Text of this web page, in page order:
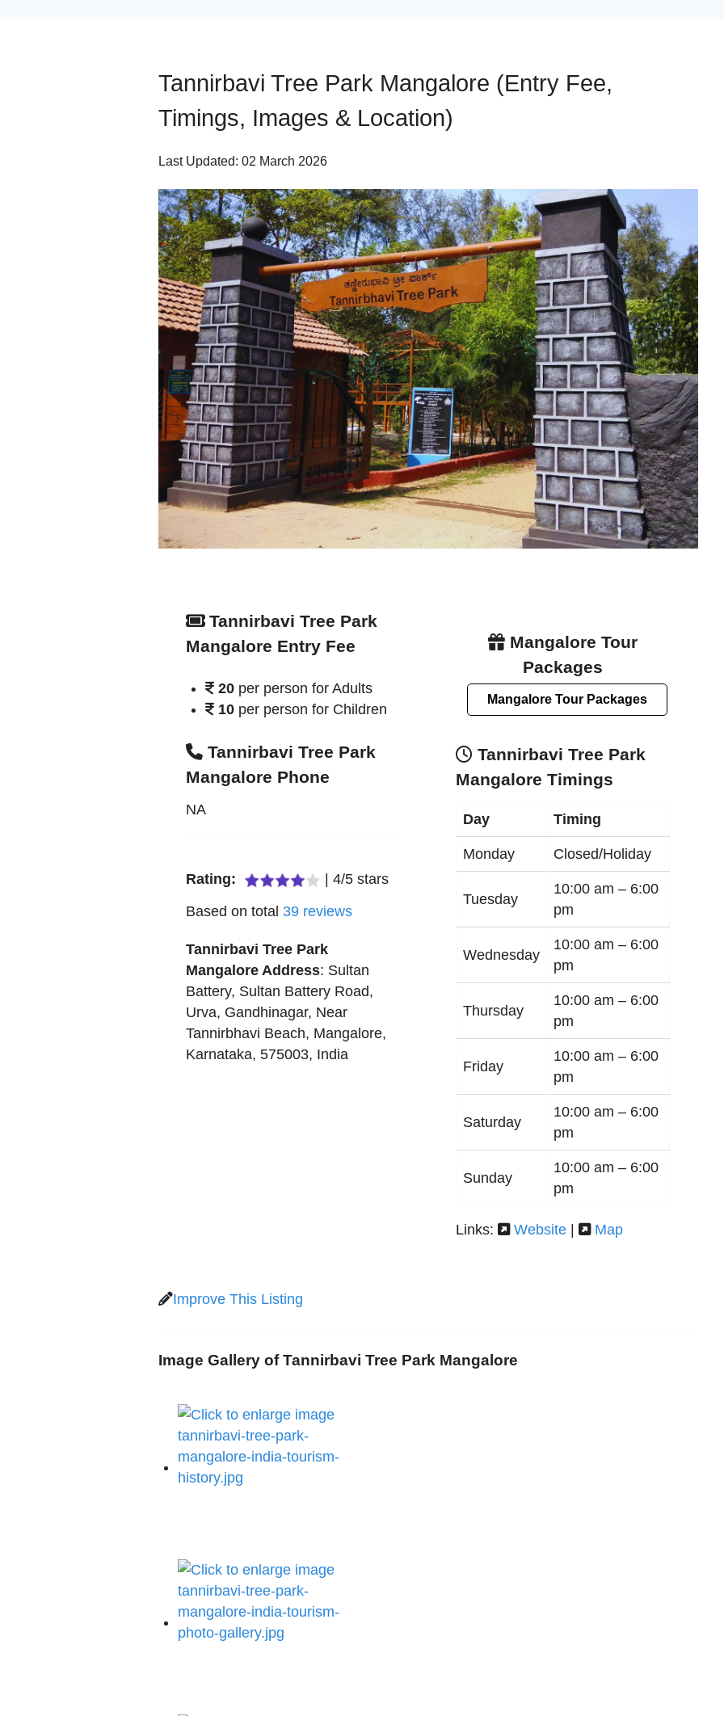
Tannirbavi Tree Park Mangalore (Entry Fee,
Timings, Images & Location)
Last Updated: 02 March 2026
Tannirbavi Tree Park
Mangalore Entry Fee
20 per person for Adults
10 per person for Children
Tannirbavi Tree Park
Mangalore Phone
NA
Rating: |4/5 stars
Based on total 39 reviews
Tannirbavi Tree Park
Mangalore Address: Sultan
Battery, Sultan Battery Road,
Urva, Gandhinagar, Near
Tannirbhavi Beach, Mangalore,
Karnataka,575003, India
Mangalore Tour
Packages
Mangalore Tour Packages
Tannirbavi Tree Park
Mangalore Timings
Day Timing
Monday Closed/Holiday
Tuesday
10:00 am – 6:00
pm
Wednesday
10:00 am – 6:00
pm
Thursday
10:00 am – 6:00
pm
Friday
10:00 am – 6:00
pm
Saturday
10:00 am – 6:00
pm
Sunday
10:00 am – 6:00
pm
Links: Website | Map
Improve This Listing
Image Gallery of Tannirbavi Tree Park Mangalore